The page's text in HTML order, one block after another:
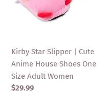
Anime
Size
Adult
Women
Kirby Star Slipper | Cute
Anime House Shoes One
Size Adult Women
Regular
$29.99